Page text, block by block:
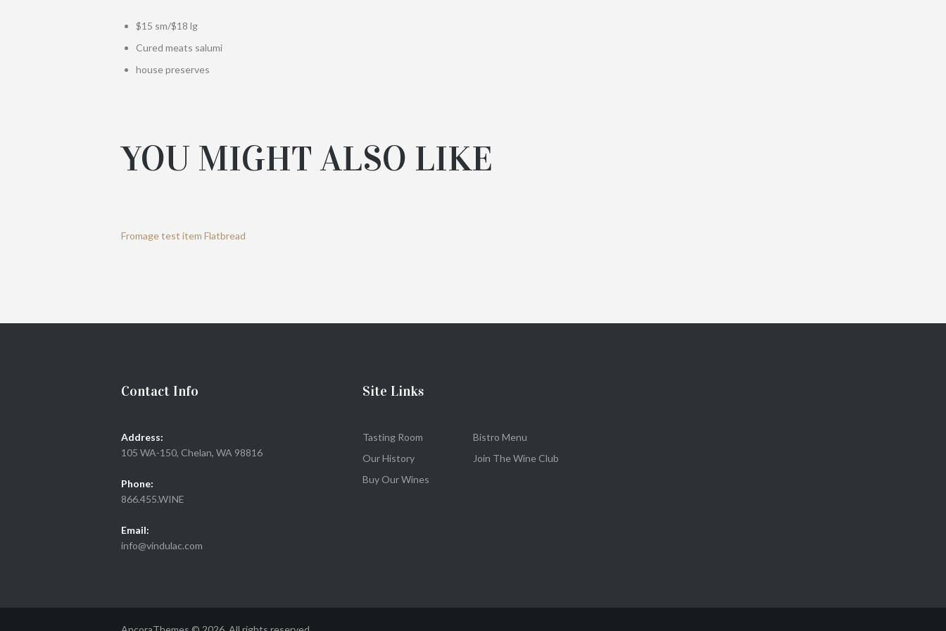
$15 sm/$18 lg
Cured meats salumi
house preserves
YOU MIGHT ALSO LIKE
Fromagetest item Flatbread
Contact Info
Address:
105 WA-150, Chelan, WA 98816
Phone:
866.455.WINE
Email:
info@vindulac.com
Site Links
Tasting Room
Bistro Menu
Our History
Join The Wine Club
Buy Our Wines